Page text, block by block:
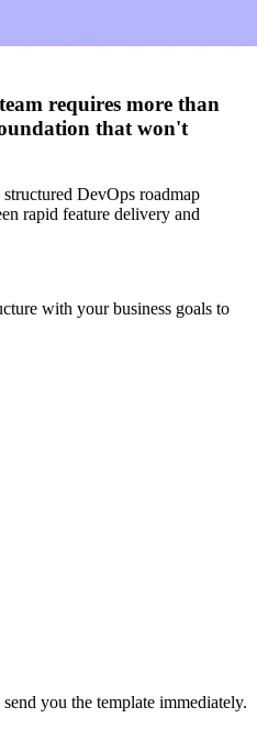
requires more than
that won't
DevOps roadmap
rapid feature delivery and
with your business goals to
you the template immediately.